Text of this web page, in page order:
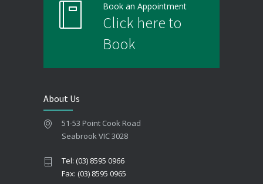
Book an Appointment
Click here to
Book
About Us
51-53 Point Cook Road
Seabrook VIC 3028
Tel: (03) 8595 0966
Fax: (03) 8595 0965